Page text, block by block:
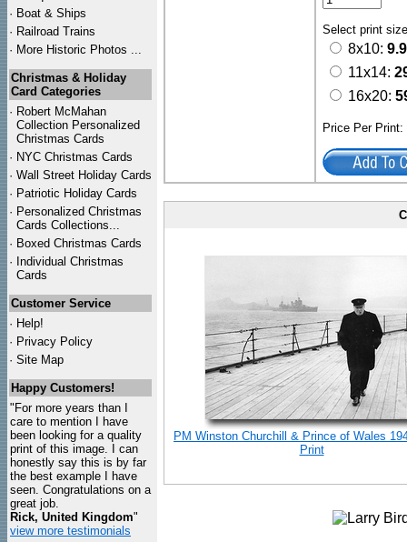
· Boat & Ships
· Railroad Trains
· More Historic Photos ...
Christmas & Holiday
Card Categories
· Robert McMahan
Collection Personalized
Christmas Cards
· NYC Christmas Cards
· Wall Street Holiday Cards
· Patriotic Holiday Cards
· Personalized Christmas
Cards Collections...
· Boxed Christmas Cards
· Individual Christmas
Cards
Customer Service
· Help!
· Privacy Policy
· Site Map
Happy Customers!
"For more years than I
care to mention I have
been looking for a quality
print of this image. I can
honestly say this is by far
the best example I have
seen. Congratulations on a
great job.
Rick, United Kingdom"
view more testimonials
Select print
8x10:
11x14:
16x20:
Price Per
PM Winston Churchill & Prince of Wales
Print